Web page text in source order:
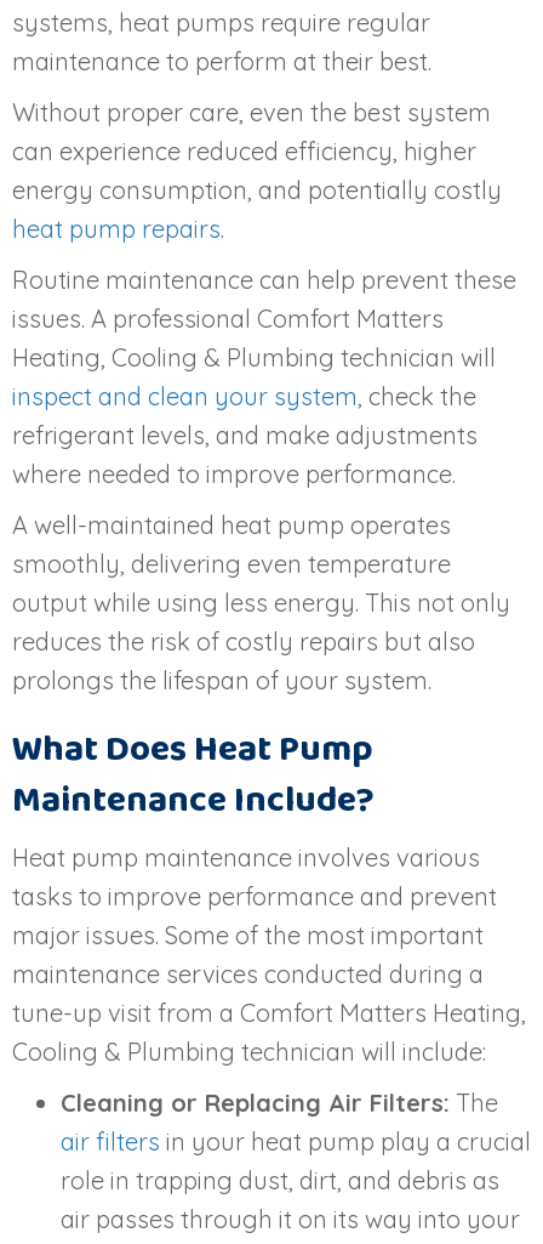
systems, heat pumps require regular
maintenance to perform at their best.
Without proper care, even the best system
can experience reduced efficiency, higher
energy consumption, and potentially costly
heat pump repairs.
Routine maintenance can help prevent these
issues. A professional Comfort Matters
Heating, Cooling & Plumbing technician will
inspect and clean your system , check the
refrigerant levels, and make adjustments
where needed to improve performance.
A well-maintained heat pump operates
smoothly, delivering even temperature
output while using less energy. This not only
reduces the risk of costly repairs but also
prolongs the lifespan of your system.
What Does Heat Pump
Maintenance Include?
Heat pump maintenance involves various
tasks to improve performance and prevent
major issues. Some of the most important
maintenance services conducted during a
tune-up visit from a Comfort Matters Heating,
Cooling & Plumbing technician will include:
Cleaning or Replacing Air Filters: The
air filters in your heat pump play a crucial
role in trapping dust, dirt, and debris as
air passes through it on its way into your